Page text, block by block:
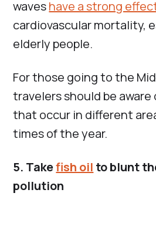
waveshave a strong
cardiovascular mortality,
elderly people.
For those going to the
travelers should be
that occur in different
times of the year.
5. Takefish oil to blunt
pollution